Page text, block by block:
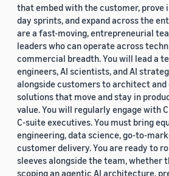
that embed with the customer, prove
day sprints, and expand across the
are a fast-moving, entrepreneurial
leaders who can operate across
commercial breadth. You will lead a
engineers, AI scientists, and AI
alongside customers to architect and
solutions that move and stay in
value. You will regularly engage with
C-suite executives. You must bring
engineering, data science, go-to-
customer delivery. You are ready to
sleeves alongside the team, whether
scoping an agentic AI architecture,